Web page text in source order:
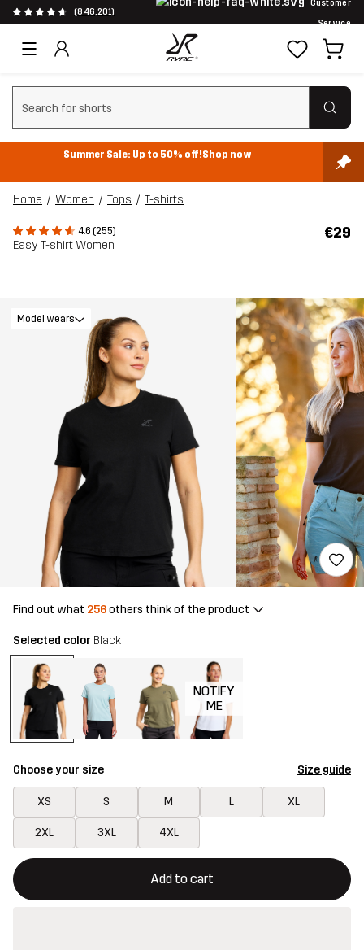
(846,201)
Customer
Service
Clear search
Summer Sale: Up to 50% off!Shop now
Home Women Tops T-shirts
4.6 (255)
Easy T-shirt Women
€29
Model wears
Find out what 256others think of the product
Selected color Black
NOTIFY
ME
Choose your size Size guide
XS S M L XL
2XL 3XL 4XL
Add to cart
This button will open a modal confirming a new item in
{{size}} not available